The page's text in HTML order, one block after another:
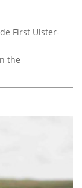
First Ulster-
the